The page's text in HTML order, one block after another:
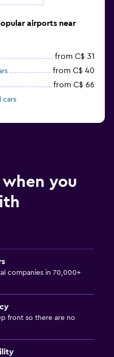
airports near
from C$ 31
from C$ 40
from C$ 66
cars
when you
companies in 70,000+
front so there are no